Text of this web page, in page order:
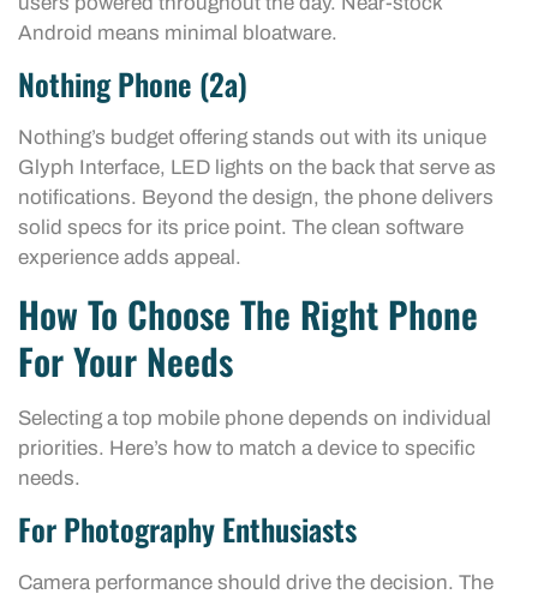
Android means minimal bloatware.
Nothing Phone (2a)
Nothing’s budget offering stands out with its unique
Glyph Interface, LED lights on the back that serve as
notifications. Beyond the design, the phone delivers
solid specs for its price point. The clean software
experience adds appeal.
How To Choose The Right Phone
For Your Needs
Selecting a top mobile phone depends on individual
priorities. Here’s how to match a device to specific
needs.
For Photography Enthusiasts
Camera performance should drive the decision. The